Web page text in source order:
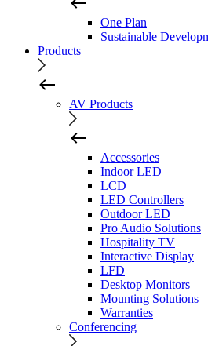
One Plan
Sustainable
Products
AV Products
Accessories
Indoor LED
LCD
LED Controllers
Outdoor LED
Pro Audio Solutions
Hospitality TV
Interactive Display
LFD
Desktop Monitors
Mounting Solutions
Warranties
Conferencing